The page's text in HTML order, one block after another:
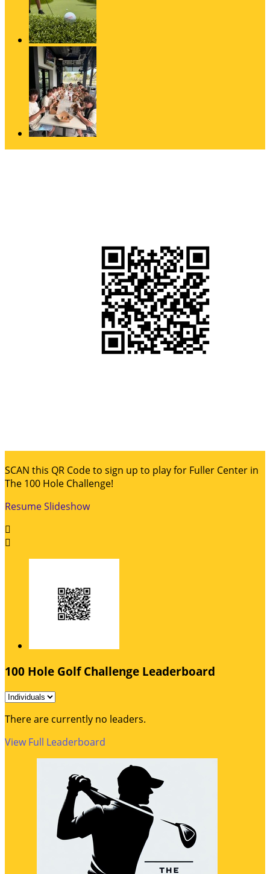
SCAN this QR Code to sign up to play for Fuller Center in
The 100 Hole Challenge!
Resume Slideshow


100 Hole Golf Challenge Leaderboard
There are currently no leaders.
View Full Leaderboard